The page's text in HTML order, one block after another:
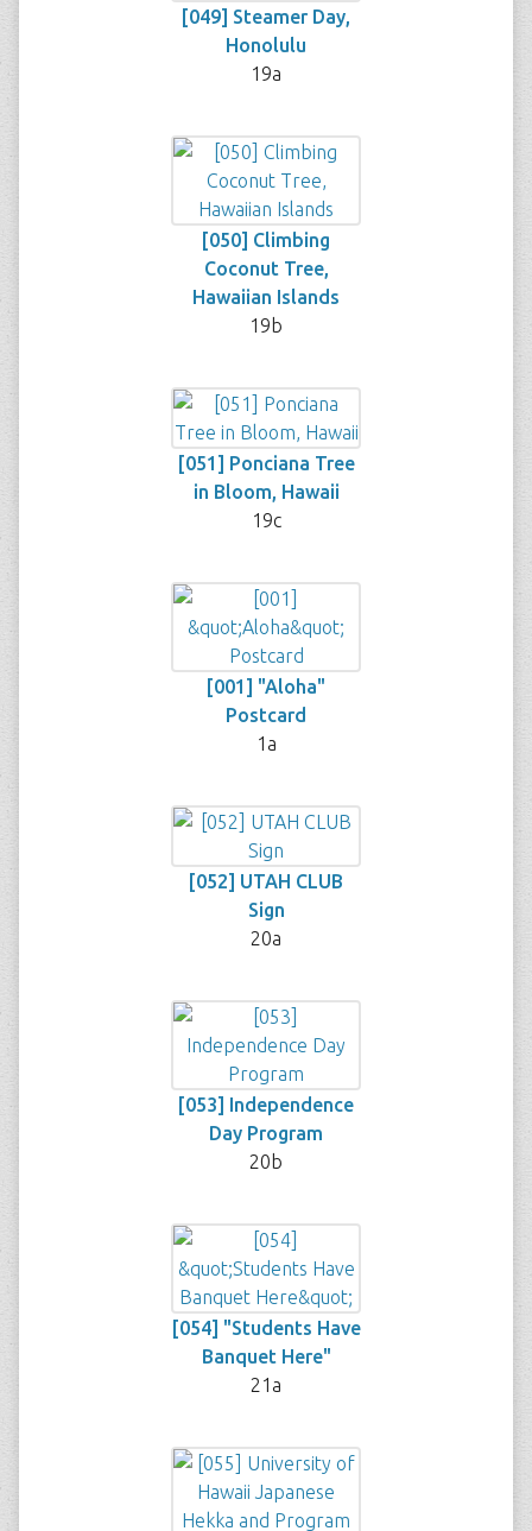
[049] Steamer Day,
Honolulu
19a
[050] Climbing
Coconut Tree,
Hawaiian Islands
19b
[051] Ponciana Tree
in Bloom, Hawaii
19c
[001] "Aloha"
Postcard
1a
[052] UTAH CLUB
Sign
20a
[053] Independence
Day Program
20b
[054] "Students Have
Banquet Here"
21a